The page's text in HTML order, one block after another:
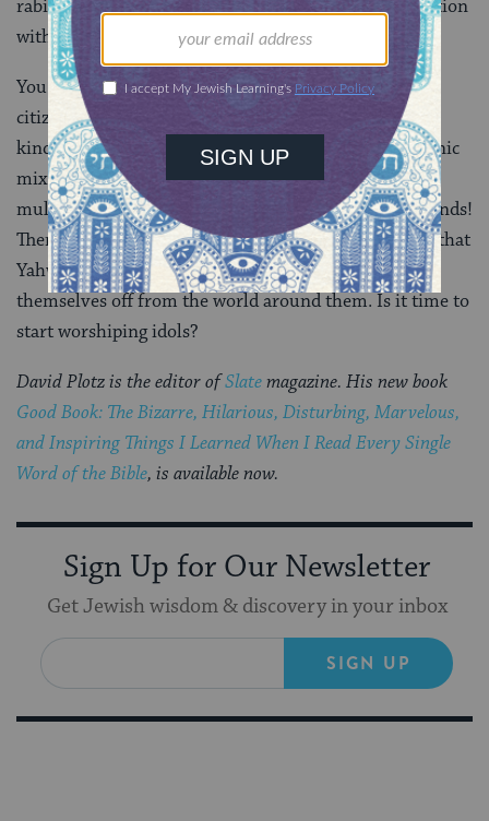
rabid, monotheistic nationalism rather than cooperation
with mightier foreign empires.
You can understand why this would confuse me. As a
citizen of such an interconnected world, I cherish the
kind of nonzero sum tolerance Wright endorses: Ethnic
mixing, permeable borders, less nationalism, more
multiculturalism. Gods everywhere, and all good friends!
Then again, as a Jew, Iâ€™m perturbed by the notion that
Yahweh only gained power because Israelites cut
themselves off from the world around them. Is it time to
start worshiping idols?
David Plotz is the editor ofSlatemagazine. His new book
Good Book: The Bizarre, Hilarious, Disturbing, Marvelous,
and Inspiring Things I Learned When I Read Every Single
Word of the Bible, is available now.
Sign Up for Our Newsletter
Get Jewish wisdom & discovery in your inbox
SIGN UP